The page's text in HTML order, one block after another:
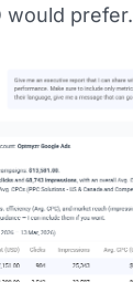
would prefer.